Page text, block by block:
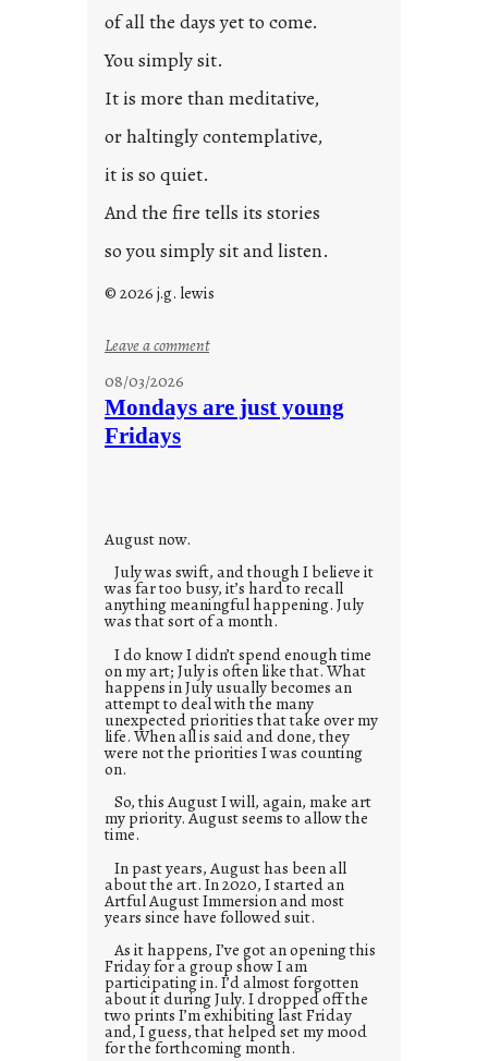
of all the days yet to come.
You simply sit.
It is more than meditative,
or haltingly contemplative,
it is so quiet.
And the fire tells its stories
so you simply sit and listen.
© 2026 j.g. lewis
Leave a comment:
o
08/03/2026
Mondays are just young
Fridays
August now.
July was swift, and though I believe it
was far too busy, it’s hard to recall
anything meaningful happening. July
was that sort of a month.
I do know I didn’t spend enough time
on my art; July is often like that. What
happens in July usually becomes an
attempt to deal with the many
unexpected priorities that take over my
life. When all is said and done, they
were not the priorities I was counting
on.
So, this August I will, again, make art
my priority. August seems to allow the
time.
In past years, August has been all
about the art. In 2020, I started an
Artful August Immersion and most
years since have followed suit.
As it happens, I’ve got an opening this
Friday for a group show I am
participating in. I’d almost forgotten
about it during July. I dropped off the
two prints I’m exhibiting last Friday
and, I guess, that helped set my mood
for the forthcoming month.